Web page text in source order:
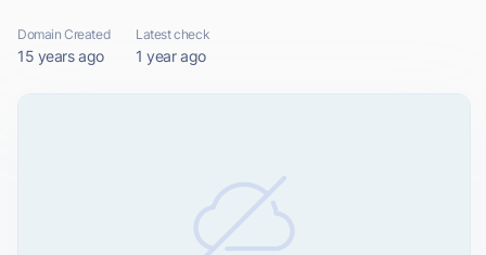
Domain Created
15 years ago
Latest check
1 year ago